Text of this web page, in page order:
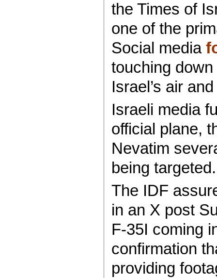
the Times of
one of the
Social media
touching
Israel’s air
Israeli media
official plane,
Nevatim
being targeted.
The IDF
in an X post
F-35I coming
confirmation
providing